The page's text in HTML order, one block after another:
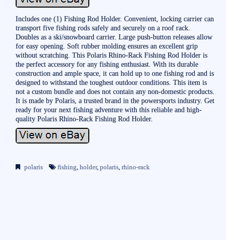
Includes one (1) Fishing Rod Holder. Convenient, locking carrier can
transport five fishing rods safely and securely on a roof rack.
Doubles as a ski/snowboard carrier. Large push-button releases allow
for easy opening. Soft rubber molding ensures an excellent grip
without scratching. This Polaris Rhino-Rack Fishing Rod Holder is
the perfect accessory for any fishing enthusiast. With its durable
construction and ample space, it can hold up to one fishing rod and is
designed to withstand the toughest outdoor conditions. This item is
not a custom bundle and does not contain any non-domestic products.
It is made by Polaris, a trusted brand in the powersports industry. Get
ready for your next fishing adventure with this reliable and high-
quality Polaris Rhino-Rack Fishing Rod Holder.
polaris fishing,holder,polaris,rhino-rack